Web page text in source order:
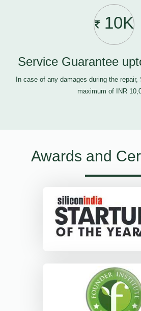
10K
Service Guarantee
In case of any damages during the
maximum of INR
Awards and